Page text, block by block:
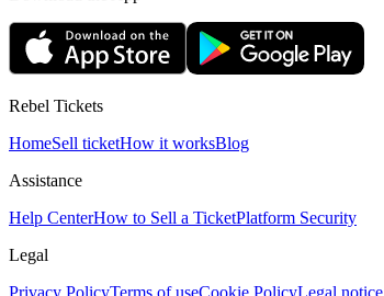
Rebel Tickets
HomeSell ticketHow it worksBlog
Assistance
Help CenterHow to Sell a TicketPlatform Security
Legal
Privacy PolicyTerms of useCookie PolicyLegal notice